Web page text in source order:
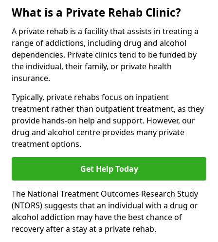
What is a Private Rehab Clinic?
A private rehab is a facility that assists in treating a
range of addictions, including drug and alcohol
dependencies. Private clinics tend to be funded by
the individual, their family, or private health
insurance.
Typically, private rehabs focus on inpatient
treatment rather than outpatient treatment, as they
provide hands-on help and support. However, our
drug and alcohol centre provides many private
treatment options.
Get Help Today
The National Treatment Outcomes Research Study
(NTORS) suggests that an individual with a drug or
alcohol addiction may have the best chance of
recovery after a stay at a private rehab.